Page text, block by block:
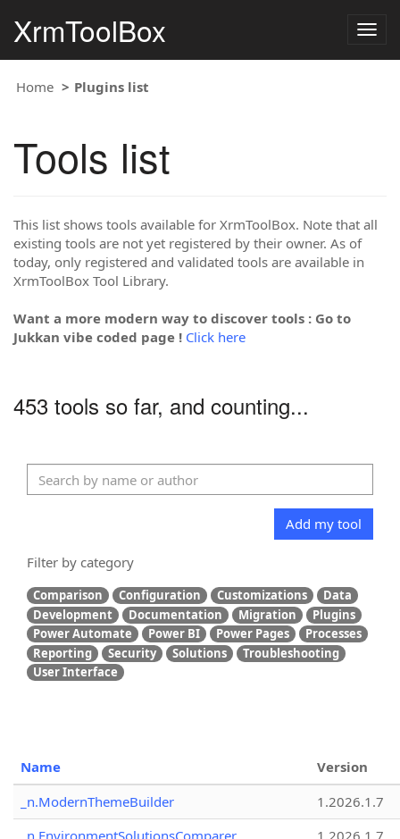
XrmToolBox
Home Plugins list
Tools list
This list shows tools available for XrmToolBox. Note that all
existing tools are not yet registered by their owner. As of
today, only registered and validated tools are available in
XrmToolBox Tool Library.
Want a more modern way to discover tools : Go to
Jukkan vibe coded page ! Click here
453 tools so far, and counting...
Add my tool
Filter by category
Comparison Configuration Customizations
Data
Development
Documentation Migration
Plugins
Power Automate
Power BI Power Pages
Processes
Reporting
Security Solutions
Troubleshooting
User Interface
Name
Version
_n.ModernThemeBuilder
1.2026.1.7